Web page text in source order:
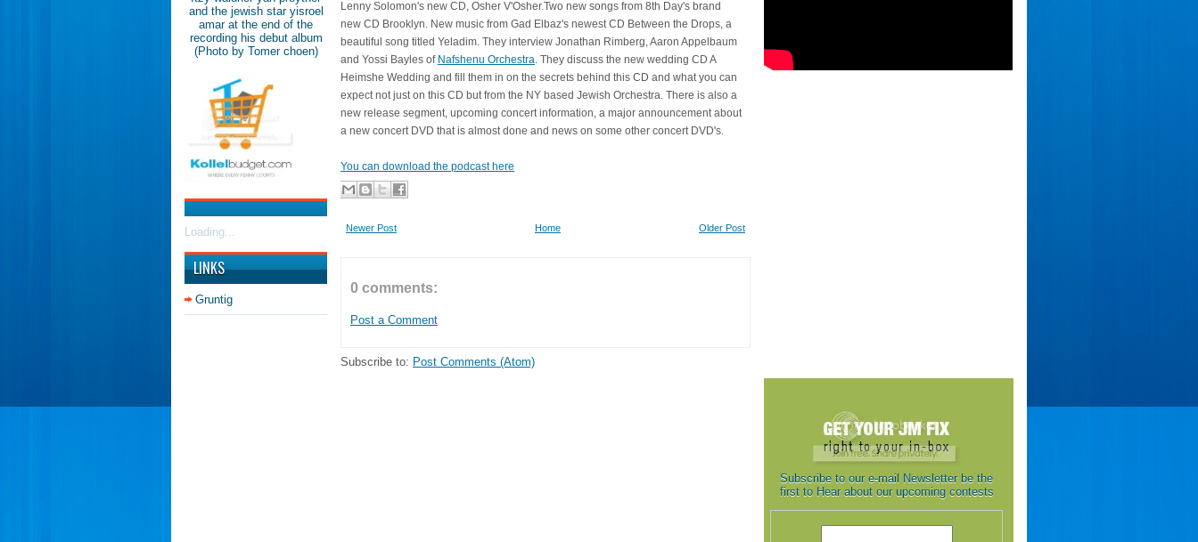
and the jewish star yisroel
amar at the end of the
recording his debut album
(Photo by Tomer choen)
Loading...
LINKS
Gruntig
Lenny Solomon's new CD, Osher V'Osher.Two new songs from 8th Day's brand
new CD Brooklyn. New music from Gad Elbaz's newest CD Between the Drops, a
beautiful song titled Yeladim. They interview Jonathan Rimberg, Aaron Appelbaum
and Yossi Bayles of Nafshenu Orchestra. They discuss the new wedding CD A
Heimshe Wedding and fill them in on the secrets behind this CD and what you can
expect not just on this CD but from the NY based Jewish Orchestra. There is also a
new release segment, upcoming concert information, a major announcement about
a new concert DVD that is almost done and news on some other concert DVD's.
You can download the podcast here
Newer Post Older Post
Home
0 comments:
Post a Comment
Subscribe to: Post Comments (Atom)
Subscribe to our e-mail Newsletter be the
first to Hear about our upcoming contests